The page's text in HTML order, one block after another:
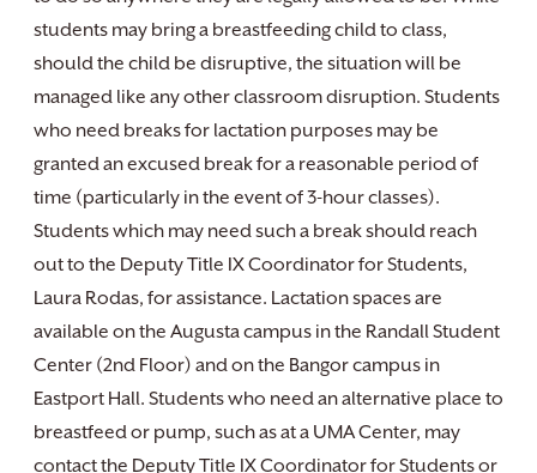
students may bring a breastfeeding child to class,
should the child be disruptive, the situation will be
managed like any other classroom disruption. Students
who need breaks for lactation purposes may be
granted an excused break for a reasonable period of
time (particularly in the event of 3-hour classes).
Students which may need such a break should reach
out to the Deputy Title IX Coordinator for Students,
Laura Rodas, for assistance. Lactation spaces are
available on the Augusta campus in the Randall Student
Center (2nd Floor) and on the Bangor campus in
Eastport Hall. Students who need an alternative place to
breastfeed or pump, such as at a UMA Center, may
contact the Deputy Title IX Coordinator for Students or